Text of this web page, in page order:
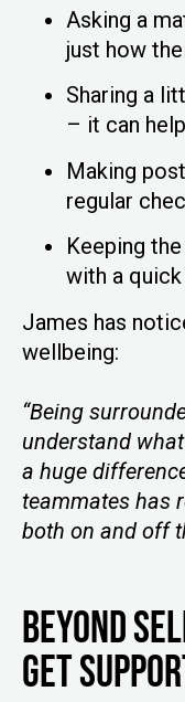
Asking a
just how
Sharing a
– it can
Making
regular
Keeping
with a
James has
wellbeing:
“Being
understand
a huge
teammates has
both on and off
Beyond
Get